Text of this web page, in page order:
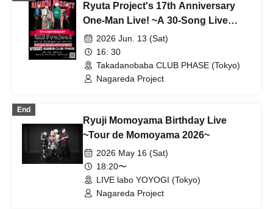
Ryuta Project's 17th Anniversary
One-Man Live! ~A 30-Song Live
Performance from 17 Years Ago!~
2026 Jun. 13 (Sat)
16: 30
Takadanobaba CLUB PHASE (Tokyo)
Nagareda Project
End
Ryuji Momoyama Birthday Live
~Tour de Momoyama 2026~
2026 May 16 (Sat)
18:20〜
LIVE labo YOYOGI (Tokyo)
Nagareda Project